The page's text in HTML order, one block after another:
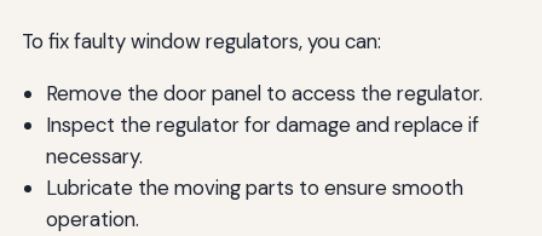
To fix faulty window regulators, you can:
Remove the door panel to access the regulator.
Inspect the regulator for damage and replace if
necessary.
Lubricate the moving parts to ensure smooth
operation.